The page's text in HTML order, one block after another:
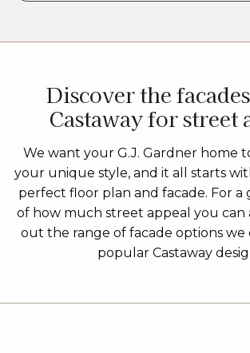
Discover the
Castaway for street
We want your G.J. Gardner home
your unique style, and it all starts
perfect floor plan and facade. For a
of how much street appeal you can
out the range of facade options
popular Castaway